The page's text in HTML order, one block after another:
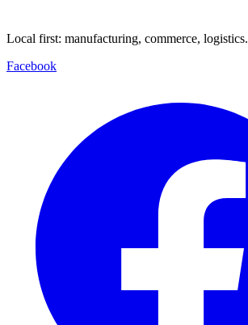
Local first: manufacturing, commerce, logistics.
Facebook